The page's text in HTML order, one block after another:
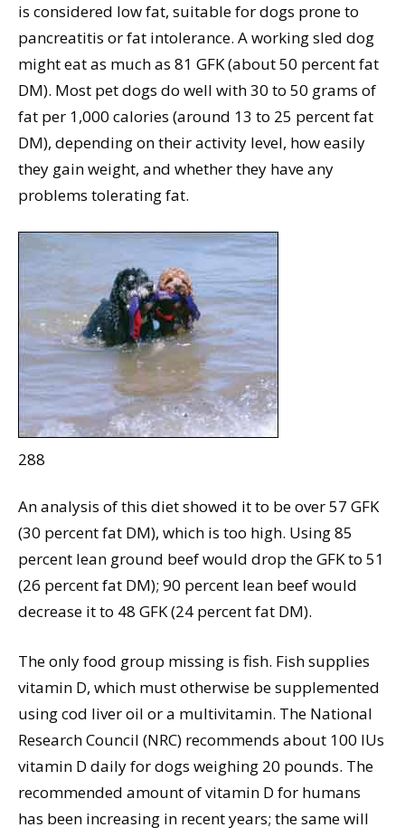
is considered low fat, suitable for dogs prone to
pancreatitis or fat intolerance. A working sled dog
might eat as much as 81 GFK (about 50 percent fat
DM). Most pet dogs do well with 30 to 50 grams of
fat per 1,000 calories (around 13 to 25 percent fat
DM), depending on their activity level, how easily
they gain weight, and whether they have any
problems tolerating fat.
288
An analysis of this diet showed it to be over 57 GFK
(30 percent fat DM), which is too high. Using 85
percent lean ground beef would drop the GFK to 51
(26 percent fat DM); 90 percent lean beef would
decrease it to 48 GFK (24 percent fat DM).
The only food group missing is fish. Fish supplies
vitamin D, which must otherwise be supplemented
using cod liver oil or a multivitamin. The National
Research Council (NRC) recommends about 100 IUs
vitamin D daily for dogs weighing 20 pounds. The
recommended amount of vitamin D for humans
has been increasing in recent years; the same will